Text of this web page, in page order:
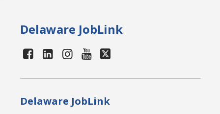
Delaware JobLink
Delaware JobLink